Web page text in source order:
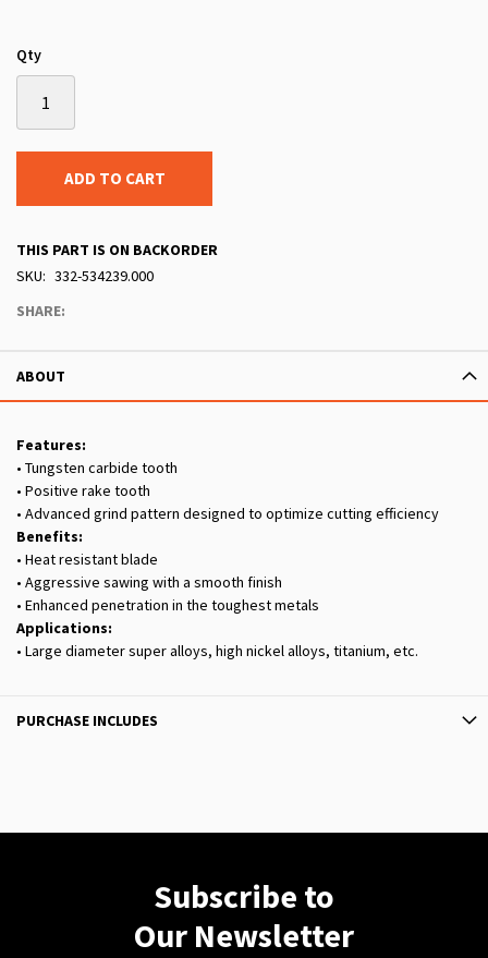
Qty
ADD TO CART
THIS PART IS ON BACKORDER
SKU
332-534239.000
SHARE:
ABOUT
Features:
• Tungsten carbide tooth
• Positive rake tooth
• Advanced grind pattern designed to optimize cutting efficiency
Benefits:
• Heat resistant blade
• Aggressive sawing with a smooth finish
• Enhanced penetration in the toughest metals
Applications:
• Large diameter super alloys, high nickel alloys, titanium, etc.
PURCHASE INCLUDES
Subscribe to
Our Newsletter